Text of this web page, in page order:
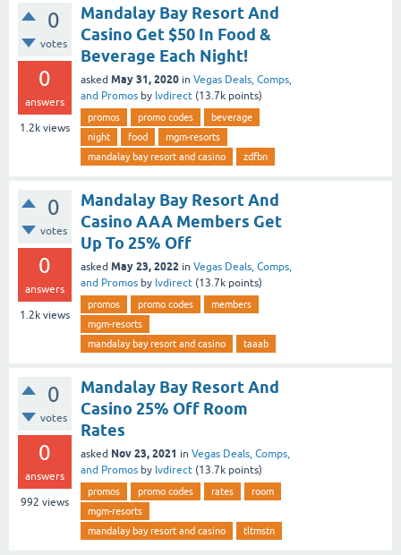
0
votes
0
answers
1.2k views
Mandalay Bay Resort And
Casino Get $50 In Food &
Beverage Each Night!
asked May 31, 2020 in Vegas Deals, Comps,
and Promos by lvdirect (13.7k points)
promos promo codes
beverage
night
food
mgm-resorts
mandalay bay resort and casino
zdfbn
0
votes
0
answers
1.2k views
Mandalay Bay Resort And
Casino AAA Members Get
Up To 25% Off
asked May 23, 2022 in Vegas Deals, Comps,
and Promos by lvdirect (13.7k points)
promos promo codes
members
mgm-resorts
mandalay bay resort and casino
taaab
0
votes
0
answers
992 views
Mandalay Bay Resort And
Casino 25% Off Room
Rates
asked Nov 23, 2021 in Vegas Deals, Comps,
and Promos by lvdirect (13.7k points)
promos promo codes rates
room
mgm-resorts
mandalay bay resort and casino
tltmstn